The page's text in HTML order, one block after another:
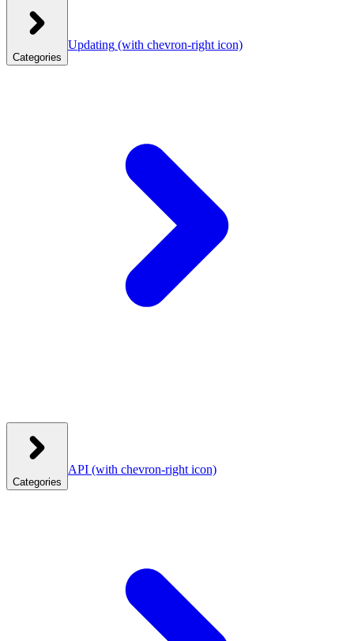
Categories
Updating (with chevron-right icon)
Categories
API (with chevron-right icon)